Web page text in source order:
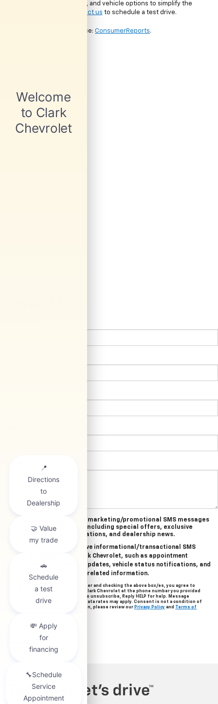
financing resources, and vehicle options to simplify the
Contact us to schedule a test drive.
*Source: ConsumerReports.
Yes, I agree to receive marketing/promotional SMS messages
from Clark Chevrolet, including special offers, exclusive
incentives, event invitations, and dealership news.
Yes, I agree to receive informational/transactional SMS
messages from Clark Chevrolet, such as appointment
reminders, service updates, vehicle status notifications, and
important account-related information.
By providing your mobile number and checking the above box/es, you agree to
related text messages from Clark Chevrolet at the phone number you provided
when signing up. Reply STOP to unsubscribe, Reply HELP for help. Message
frequency varies. Message & data rates may apply. Consent is not a condition of
purchase. For more information, please review our Privacy Policy and Terms of